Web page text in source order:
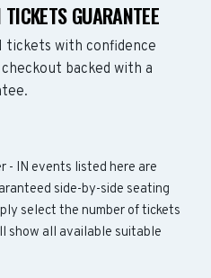
GUARANTEE
tickets with confidence
backed with a
- IN events listed here are
side-by-side seating
select the number of tickets
show all available suitable